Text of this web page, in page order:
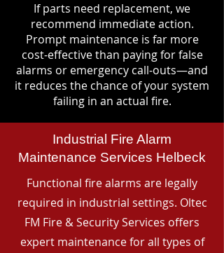
If parts need replacement, we
recommend immediate action.
Prompt maintenance is far more
cost-effective than paying for false
alarms or emergency call-outs—and
it reduces the chance of your system
failing in an actual fire.
Industrial Fire Alarm
Maintenance Services Helbeck
Functional fire alarms are legally
required in industrial settings. Oltec
FM Fire & Security Services offers
expert maintenance for all types of